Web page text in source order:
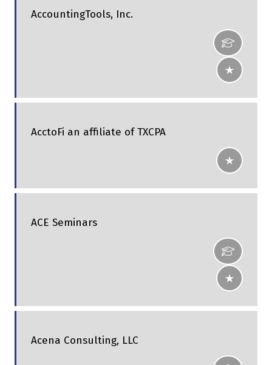
AccountingTools, Inc.
AcctoFi an affiliate of TXCPA
ACE Seminars
Acena Consulting, LLC